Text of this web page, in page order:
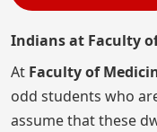
Indians at Faculty
At Faculty of
odd students who
assume that these